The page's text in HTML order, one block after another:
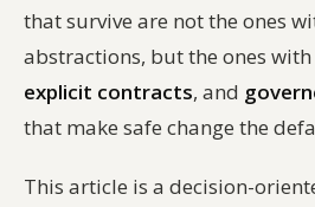
that survive are not the ones
abstractions, but the ones with
explicit contracts, and
that make safe change the
This article is a decision-